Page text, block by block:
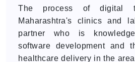
The process of digital
Maharashtra's clinics and
partner who is
software development and
healthcare delivery in the